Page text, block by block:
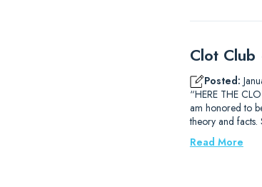
Clot
Posted:
“HERE THE
am honored to
theory and
Read More